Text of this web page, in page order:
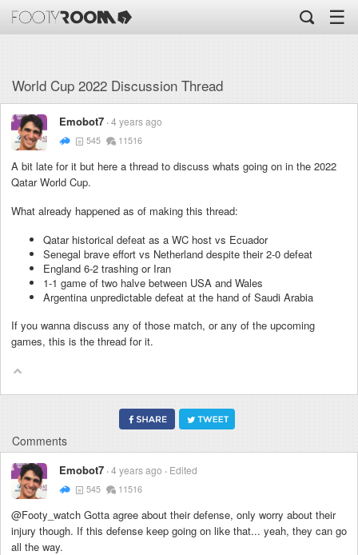
☰
World Cup 2022 Discussion Thread
Emobot7 4 years ago
545 11516
A bit late for it but here a thread to discuss whats going on in the 2022
Qatar World Cup.
What already happened as of making this thread:
Qatar historical defeat as a WC host vs Ecuador
Senegal brave effort vs Netherland despite their 2-0 defeat
England 6-2 trashing or Iran
1-1 game of two halve between USA and Wales
Argentina unpredictable defeat at the hand of Saudi Arabia
If you wanna discuss any of those match, or any of the upcoming
games, this is the thread for it.
Comments
Emobot7 4 years ago Edited
545 11516
@Footy_watch Gotta agree about their defense, only worry about their
injury though. If this defense keep going on like that... yeah, they can go
all the way.